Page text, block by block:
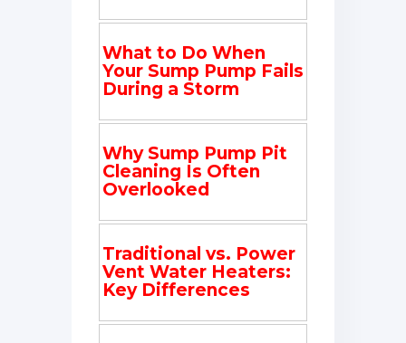
What to Do When
Your Sump Pump Fails
During a Storm
Why Sump Pump Pit
Cleaning Is Often
Overlooked
Traditional vs. Power
Vent Water Heaters:
Key Differences